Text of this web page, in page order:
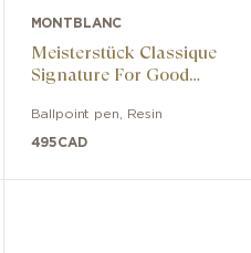
MONTBLANC
Meisterstück Classique
Signature For Good
Ballpoint pen Resin
495CAD